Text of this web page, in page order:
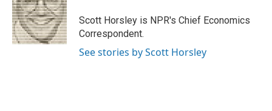
o
o
k
e
r
d
I
n
Scott Horsley is NPR's Chief Economics
Correspondent.
See stories by Scott Horsley